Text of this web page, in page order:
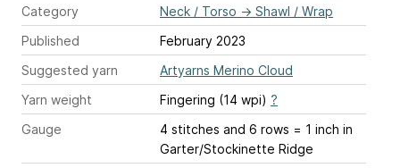
Category
Neck / Torso → Shawl / Wrap
Published
February 2023
Suggested yarn
Artyarns Merino Cloud
Yarn weight
Fingering (14 wpi) ?
Gauge
4 stitches and 6 rows = 1 inch in
Garter/Stockinette Ridge